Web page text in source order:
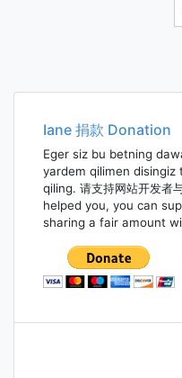
navigation
Iane 捐款 Donation
Eger siz bu betning
yardem qilimen disingiz
qiling. 请支持网站开发者
helped you, you can
sharing a fair amount